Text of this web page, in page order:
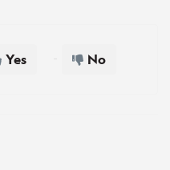
Yes No